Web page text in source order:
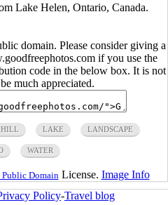
Lake Helen, Ontario, Canada.
domain. Please consider giving a
if you use the
code in the below box. It is not
much appreciated.
HILL LAKE LANDSCAPE
WATER
Public Domain License. Image Info
Policy-Travel blog